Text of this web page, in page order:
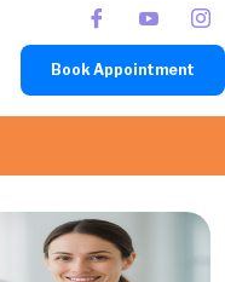
Book Appointment